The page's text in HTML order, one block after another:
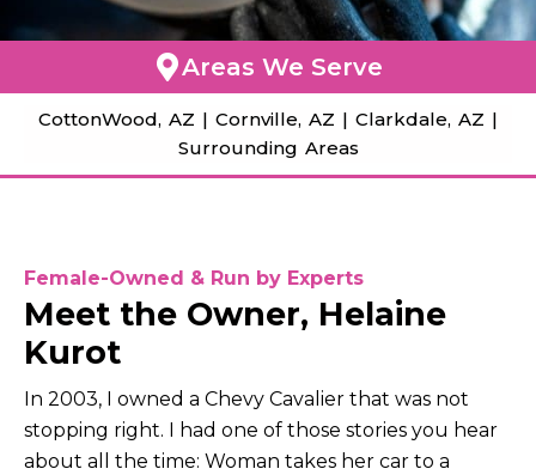
Areas We Serve
CottonWood, AZ | Cornville, AZ | Clarkdale, AZ |
Surrounding Areas
Female-Owned & Run by Experts
Meet the Owner, Helaine
Kurot
In 2003, I owned a Chevy Cavalier that was not
stopping right. I had one of those stories you hear
about all the time: Woman takes her car to a